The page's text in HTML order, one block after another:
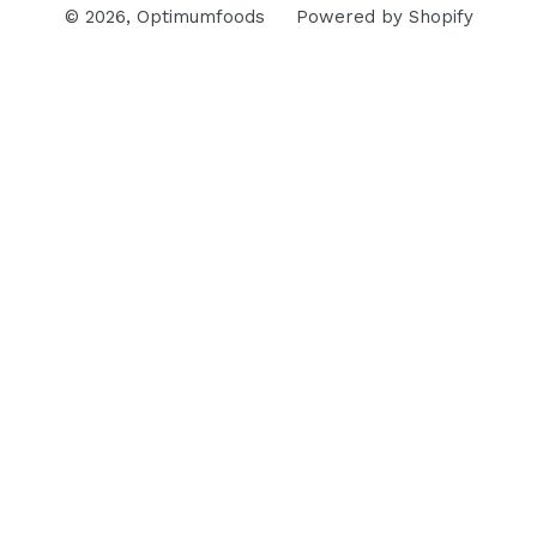
© 2026, Optimumfoods Powered by Shopify